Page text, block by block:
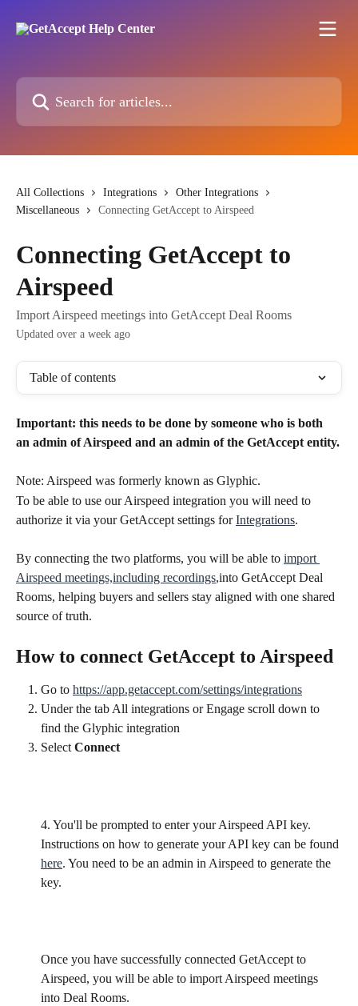
Search for articles...
All Collections Integrations
Other Integrations
Miscellaneous
Connecting GetAccept to Airspeed
Connecting GetAccept to
Airspeed
Import Airspeed meetings into GetAccept Deal Rooms
Updated over a week ago
Table of contents
Important: this needs to be done by someone who is both
an admin of Airspeed and an admin of the GetAccept entity.
Note: Airspeed was formerly known as Glyphic.
To be able to use our Airspeed integration you will need to
authorize it via your GetAccept settings for Integrations.
By connecting the two platforms, you will be able to import
Airspeed meetings,including recordings,into GetAccept Deal
Rooms, helping buyers and sellers stay aligned with one shared
source of truth.
How to connect GetAccept to Airspeed
Go to https://app.getaccept.com/settings/integrations
Under the tab All integrations or Engage scroll down to
find the Glyphic integration
Select Connect
4. You'll be prompted to enter your Airspeed API key.
Instructions on how to generate your API key can be found
here. You need to be an admin in Airspeed to generate the
key.
​Once you have successfully connected GetAccept to
Airspeed, you will be able to import Airspeed meetings
into Deal Rooms.